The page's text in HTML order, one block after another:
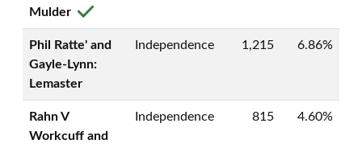
Mulder
Phil Ratte' and
Gayle-Lynn:
Lemaster
Independence 1,215 6.86%
Rahn V
Workcuff and
Independence 815 4.60%